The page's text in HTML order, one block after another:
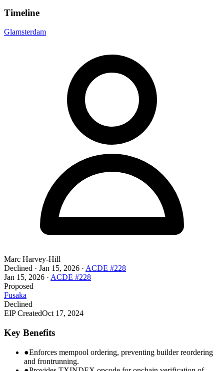
Timeline
Glamsterdam
Marc Harvey-Hill
Declined · Jan 15, 2026 · ACDE #228
Jan 15, 2026 · ACDE #228
Proposed
Fusaka
Declined
EIP CreatedOct 17, 2024
Key Benefits
●Enforces mempool ordering, preventing builder reordering
and frontrunning.